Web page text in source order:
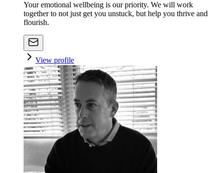
Your emotional wellbeing is our priority. We will work
together to not just get you unstuck, but help you thrive and
flourish.
View profile